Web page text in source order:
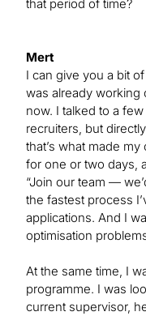
that period of time?
Mert
I can give you a bit
was already working
now. I talked to a
recruiters, but
that’s what made
for one or two days,
“Join our team —
the fastest process
applications. And I
optimisation
At the same time, I
programme. I was
current supervisor,